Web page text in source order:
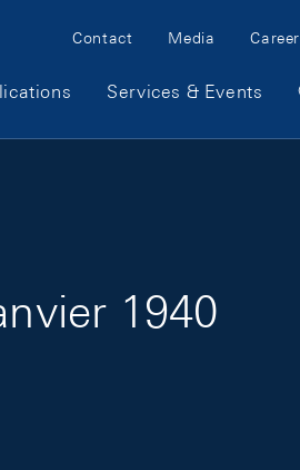
Meta Navigation
Contact Media Career
Services & Events
1940